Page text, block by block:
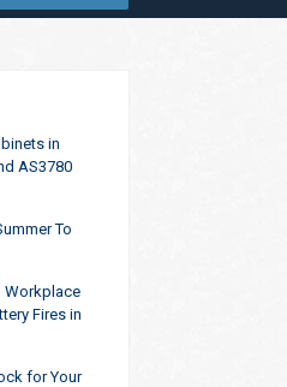
in
AS3780
To
Workplace
Fires in
for Your